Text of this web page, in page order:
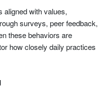
aligned with values,
surveys, peer feedback,
these behaviors are
how closely daily practices